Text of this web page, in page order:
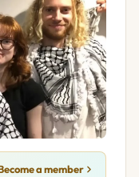
a member